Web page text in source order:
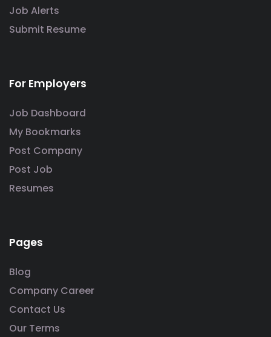
Job Alerts
Submit Resume
For Employers
Job Dashboard
My Bookmarks
Post Company
Post Job
Resumes
Pages
Blog
Company Career
Contact Us
Our Terms